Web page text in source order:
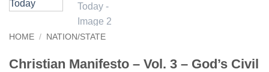
HOME / NATION/STATE
Christian Manifesto – Vol. 3 – God’s Civil